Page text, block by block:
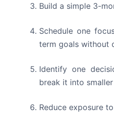
Build a simple 3-
Schedule one
term goals without
Identify one
break it into
Reduce exposure